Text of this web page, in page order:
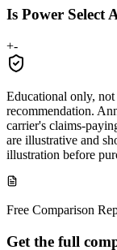
Is Power Select
+-
Educational only,
recommendation.
carrier's claims-
are illustrative and
illustration before
Free Comparison
Get the full